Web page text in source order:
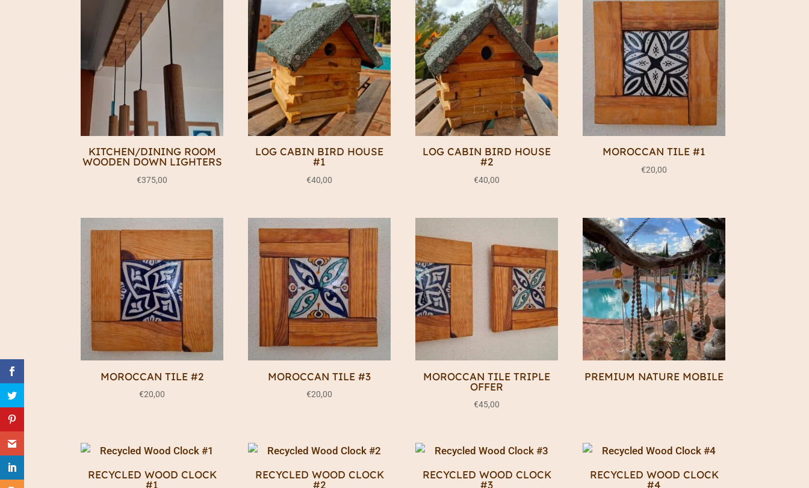
KITCHEN/DINING ROOM
WOODEN DOWN LIGHTERS
€375,00
LOG CABIN BIRD HOUSE
#1
€40,00
LOG CABIN BIRD HOUSE
#2
€40,00
MOROCCAN TILE #1
€20,00
MOROCCAN TILE #2
€20,00
MOROCCAN TILE #3
€20,00
MOROCCAN TILE TRIPLE
OFFER
€45,00
PREMIUM NATURE MOBILE
RECYCLED WOOD CLOCK
#1
RECYCLED WOOD CLOCK
#2
RECYCLED WOOD CLOCK
#3
RECYCLED WOOD CLOCK
#4